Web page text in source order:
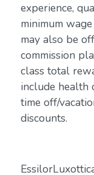
experience,
minimum
may also be
commission
class total
include health
time off/
discounts.